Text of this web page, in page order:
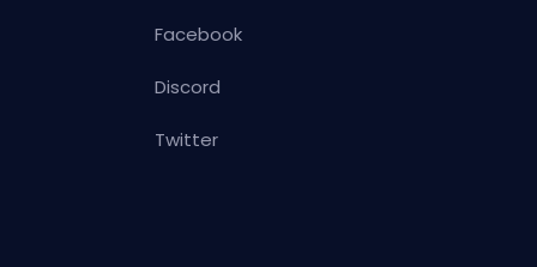
Facebook
Discord
Twitter